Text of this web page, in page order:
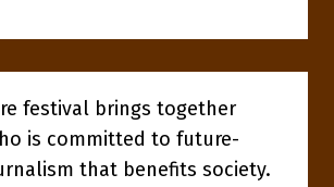
festival brings together
is committed to future-
that benefits society.